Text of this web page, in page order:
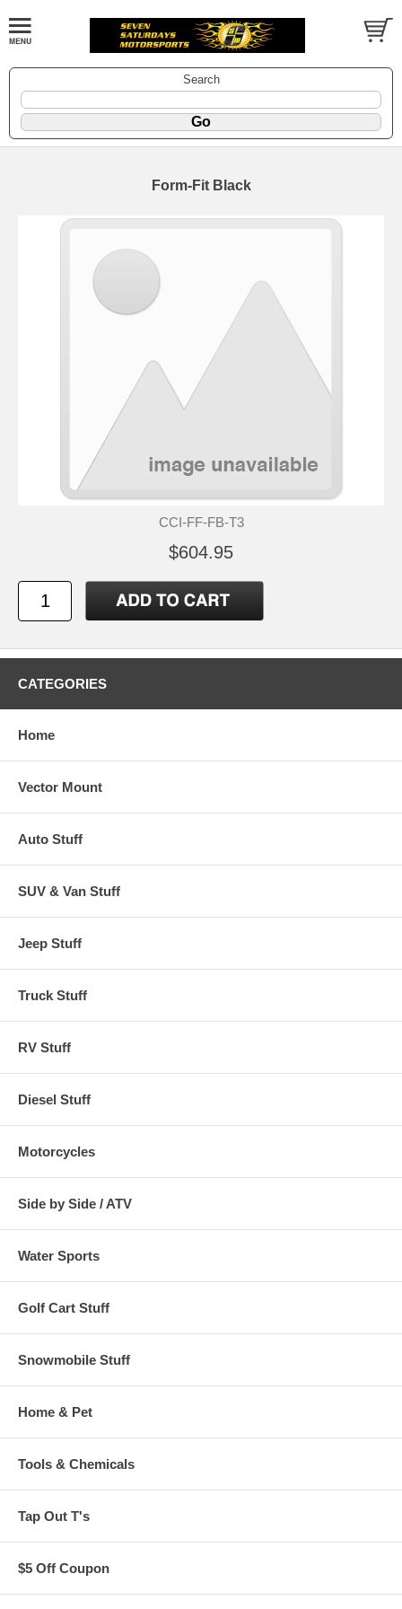
Search
Form-Fit Black
CCI-FF-FB-T3
$604.95
CATEGORIES
Home
Vector Mount
Auto Stuff
SUV & Van Stuff
Jeep Stuff
Truck Stuff
RV Stuff
Diesel Stuff
Motorcycles
Side by Side / ATV
Water Sports
Golf Cart Stuff
Snowmobile Stuff
Home & Pet
Tools & Chemicals
Tap Out T's
$5 Off Coupon